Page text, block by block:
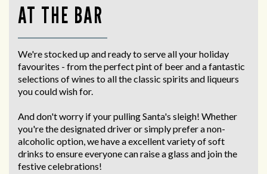
AT THE BAR
We're stocked up and ready to serve all your holiday
favourites - from the perfect pint of beer and a fantastic
selections of wines to all the classic spirits and liqueurs
you could wish for.
And don't worry if your pulling Santa's sleigh! Whether
you're the designated driver or simply prefer a non-
alcoholic option, we have a excellent variety of soft
drinks to ensure everyone can raise a glass and join the
festive celebrations!